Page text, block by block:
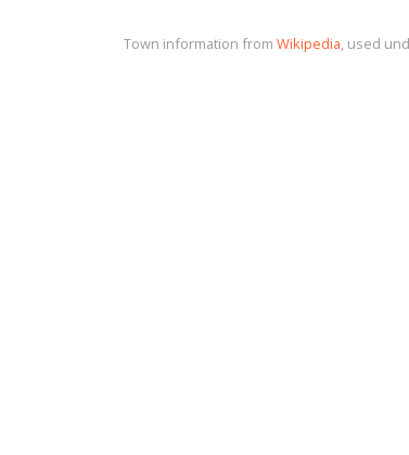
Town information from Wikipedia, used